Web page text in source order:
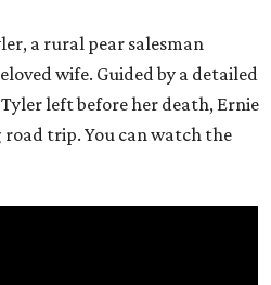
a rural pear salesman
wife. Guided by a detailed
left before her death, Ernie
trip. You can watch the